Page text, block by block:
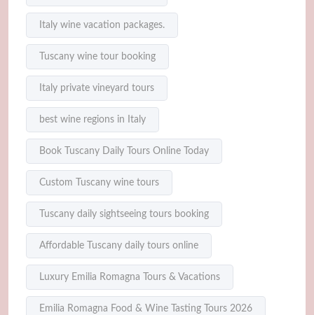
Italy wine vacation packages.
Tuscany wine tour booking
Italy private vineyard tours
best wine regions in Italy
Book Tuscany Daily Tours Online Today
Custom Tuscany wine tours
Tuscany daily sightseeing tours booking
Affordable Tuscany daily tours online
Luxury Emilia Romagna Tours & Vacations
Emilia Romagna Food & Wine Tasting Tours 2026